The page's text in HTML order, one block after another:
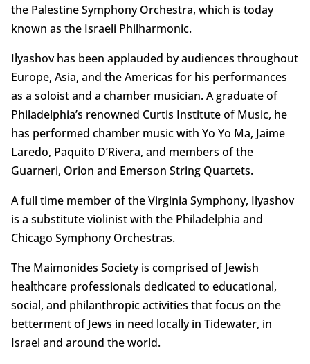
the Palestine Symphony Orchestra, which is today
known as the Israeli Philharmonic.
Ilyashov has been applauded by audiences throughout
Europe, Asia, and the Americas for his performances
as a soloist and a chamber musician. A graduate of
Philadelphia’s renowned Curtis Institute of Music, he
has performed chamber music with Yo Yo Ma, Jaime
Laredo, Paquito D’Rivera, and members of the
Guarneri, Orion and Emerson String Quartets.
A full time member of the Virginia Symphony, Ilyashov
is a substitute violinist with the Philadelphia and
Chicago Symphony Orchestras.
The Maimonides Society is comprised of Jewish
healthcare professionals dedicated to educational,
social, and philanthropic activities that focus on the
betterment of Jews in need locally in Tidewater, in
Israel and around the world.